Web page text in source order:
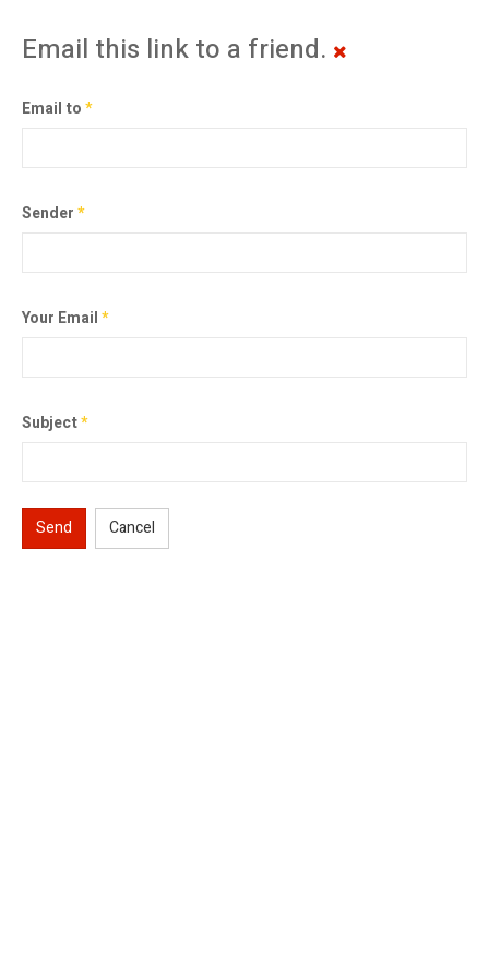
Email this link to a friend.
Email to*
Sender*
Your Email*
Subject*
Send Cancel